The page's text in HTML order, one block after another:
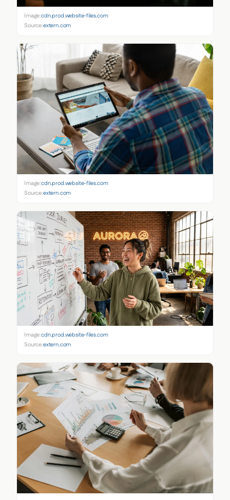
Image:cdn.prod.website-files.com
Source:extern.com
Image:cdn.prod.website-files.com
Source:extern.com
Image:cdn.prod.website-files.com
Source:extern.com